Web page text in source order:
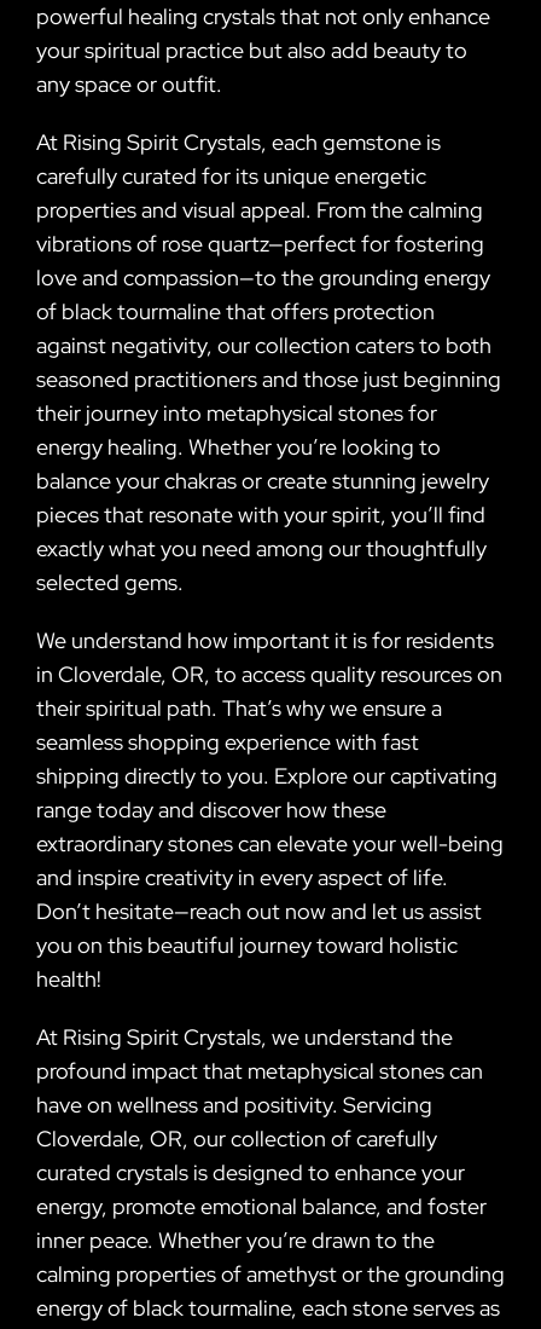
powerful healing crystals that not only enhance
your spiritual practice but also add beauty to
any space or outfit.
At Rising Spirit Crystals, each gemstone is
carefully curated for its unique energetic
properties and visual appeal. From the calming
vibrations of rose quartz—perfect for fostering
love and compassion—to the grounding energy
of black tourmaline that offers protection
against negativity, our collection caters to both
seasoned practitioners and those just beginning
their journey into metaphysical stones for
energy healing. Whether you’re looking to
balance your chakras or create stunning jewelry
pieces that resonate with your spirit, you’ll find
exactly what you need among our thoughtfully
selected gems.
We understand how important it is for residents
in Cloverdale, OR, to access quality resources on
their spiritual path. That’s why we ensure a
seamless shopping experience with fast
shipping directly to you. Explore our captivating
range today and discover how these
extraordinary stones can elevate your well-being
and inspire creativity in every aspect of life.
Don’t hesitate—reach out now and let us assist
you on this beautiful journey toward holistic
health!
At Rising Spirit Crystals, we understand the
profound impact that metaphysical stones can
have on wellness and positivity. Servicing
Cloverdale, OR, our collection of carefully
curated crystals is designed to enhance your
energy, promote emotional balance, and foster
inner peace. Whether you’re drawn to the
calming properties of amethyst or the grounding
energy of black tourmaline, each stone serves as